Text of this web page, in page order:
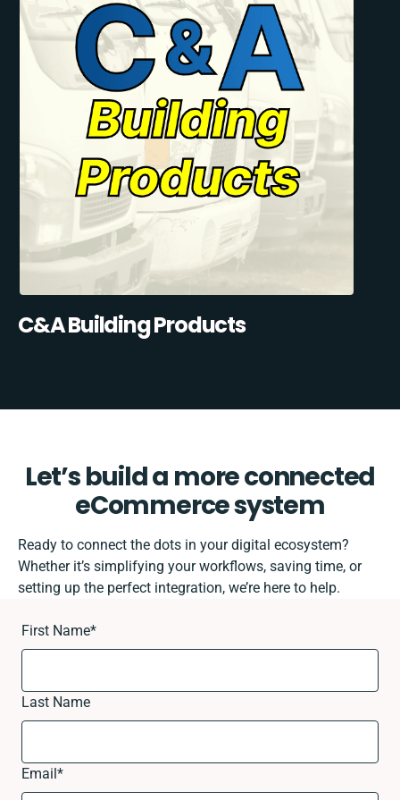
C&A Building Products
Let’s build a more connected
eCommerce system
Ready to connect the dots in your digital ecosystem?
Whether it’s simplifying your workflows, saving time, or
setting up the perfect integration, we’re here to help.
First Name*
Last Name
Email*